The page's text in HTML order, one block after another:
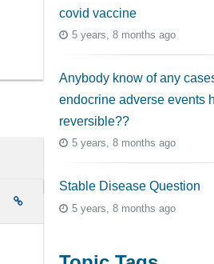
covid vaccine
5 years, 8 months ago
Anybody know of any
endocrine adverse events
reversible??
5 years, 8 months ago
Stable Disease Question
5 years, 8 months ago